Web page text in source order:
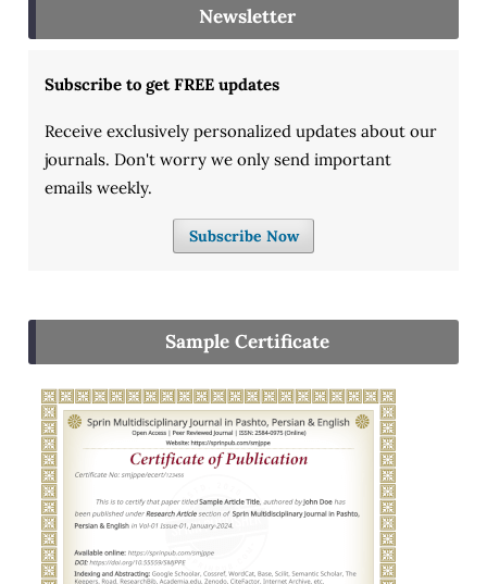
Newsletter
Subscribe to get FREE updates
Receive exclusively personalized updates about our
journals. Don't worry we only send important
emails weekly.
Subscribe Now
Sample Certificate